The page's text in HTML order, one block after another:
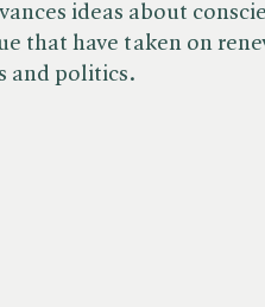
ideas about
that have taken on
and politics.